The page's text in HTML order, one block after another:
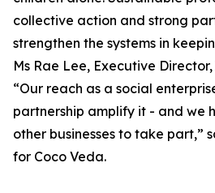
collective action and strong
strengthen the systems in
Ms Rae Lee, Executive
“Our reach as a social
partnership amplify it - and we
other businesses to take part,”
for Coco Veda.